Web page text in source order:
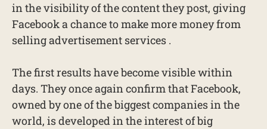
in the visibility of the content they post, giving
Facebook a chance to make more money from
selling advertisement services .
The first results have become visible within
days. They once again confirm that Facebook,
owned by one of the biggest companies in the
world, is developed in the interest of big